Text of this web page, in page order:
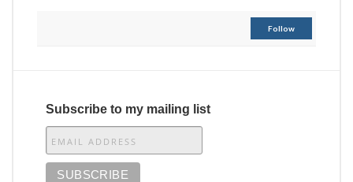
Follow
Subscribe to my mailing list